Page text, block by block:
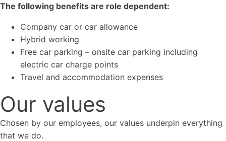
The following benefits are role dependent:
Company car or car allowance
Hybrid working
Free car parking – onsite car parking including
electric car charge points
Travel and accommodation expenses
Our values
Chosen by our employees, our values underpin everything
that we do.